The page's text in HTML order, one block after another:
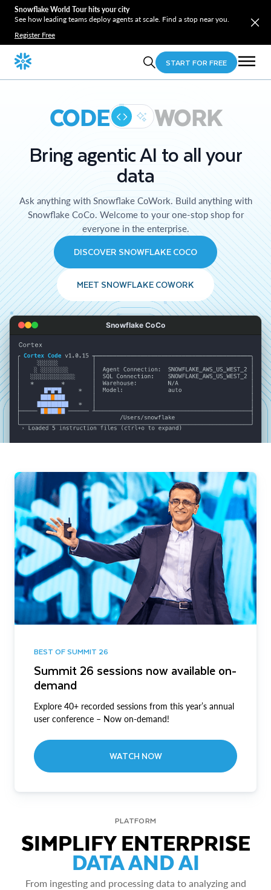
Snowflake World Tour hits your city
See how leading teams deploy agents at scale. Find a stop near you.
Register Free
START FOR FREE
CODE WORK
Bring agentic AI to all your
data
Ask anything with Snowflake CoWork. Build anything with
Snowflake CoCo. Welcome to your one-stop shop for
everyone in the enterprise.
DISCOVER SNOWFLAKE COCO
MEET SNOWFLAKE COWORK
Snowflake CoCo
BEST OF SUMMIT 26
Summit 26 sessions now available on-
demand
Explore 40+ recorded sessions from this year’s annual
user conference – Now on-demand!
WATCH NOW
PLATFORM
SIMPLIFY ENTERPRISE
DATA AND AI
From ingesting and processing data to analyzing and